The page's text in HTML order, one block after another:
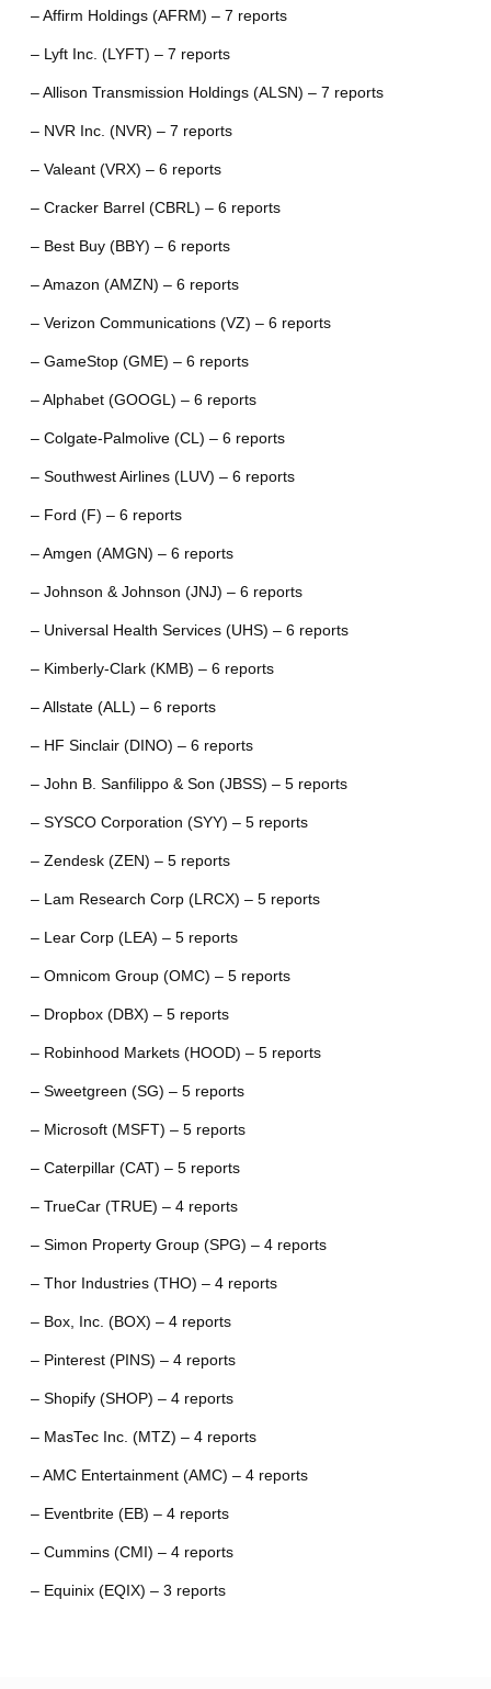
– Affirm Holdings (AFRM) – 7 reports
– Lyft Inc. (LYFT) – 7 reports
– Allison Transmission Holdings (ALSN) – 7 reports
– NVR Inc. (NVR) – 7 reports
– Valeant (VRX) – 6 reports
– Cracker Barrel (CBRL) – 6 reports
– Best Buy (BBY) – 6 reports
– Amazon (AMZN) – 6 reports
– Verizon Communications (VZ) – 6 reports
– GameStop (GME) – 6 reports
– Alphabet (GOOGL) – 6 reports
– Colgate-Palmolive (CL) – 6 reports
– Southwest Airlines (LUV) – 6 reports
– Ford (F) – 6 reports
– Amgen (AMGN) – 6 reports
– Johnson & Johnson (JNJ) – 6 reports
– Universal Health Services (UHS) – 6 reports
– Kimberly-Clark (KMB) – 6 reports
– Allstate (ALL) – 6 reports
– HF Sinclair (DINO) – 6 reports
– John B. Sanfilippo & Son (JBSS) – 5 reports
– SYSCO Corporation (SYY) – 5 reports
– Zendesk (ZEN) – 5 reports
– Lam Research Corp (LRCX) – 5 reports
– Lear Corp (LEA) – 5 reports
– Omnicom Group (OMC) – 5 reports
– Dropbox (DBX) – 5 reports
– Robinhood Markets (HOOD) – 5 reports
– Sweetgreen (SG) – 5 reports
– Microsoft (MSFT) – 5 reports
– Caterpillar (CAT) – 5 reports
– TrueCar (TRUE) – 4 reports
– Simon Property Group (SPG) – 4 reports
– Thor Industries (THO) – 4 reports
– Box, Inc. (BOX) – 4 reports
– Pinterest (PINS) – 4 reports
– Shopify (SHOP) – 4 reports
– MasTec Inc. (MTZ) – 4 reports
– AMC Entertainment (AMC) – 4 reports
– Eventbrite (EB) – 4 reports
– Cummins (CMI) – 4 reports
– Equinix (EQIX) – 3 reports